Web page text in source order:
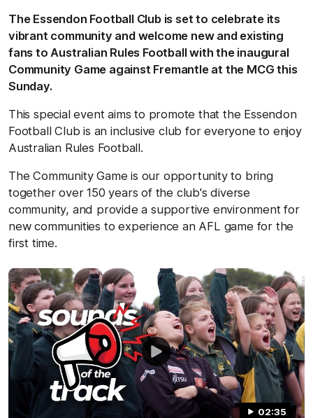
The Essendon Football Club is set to celebrate its
vibrant community and welcome new and existing
fans to Australian Rules Football with the inaugural
Community Game against Fremantle at the MCG this
Sunday.
This special event aims to promote that the Essendon
Football Club is an inclusive club for everyone to enjoy
Australian Rules Football.
The Community Game is our opportunity to bring
together over 150 years of the club's diverse
community, and provide a supportive environment for
new communities to experience an AFL game for the
first time.
02:35